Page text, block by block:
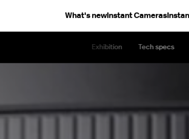
What's newInstant Cameras
Exhibition Tech specs